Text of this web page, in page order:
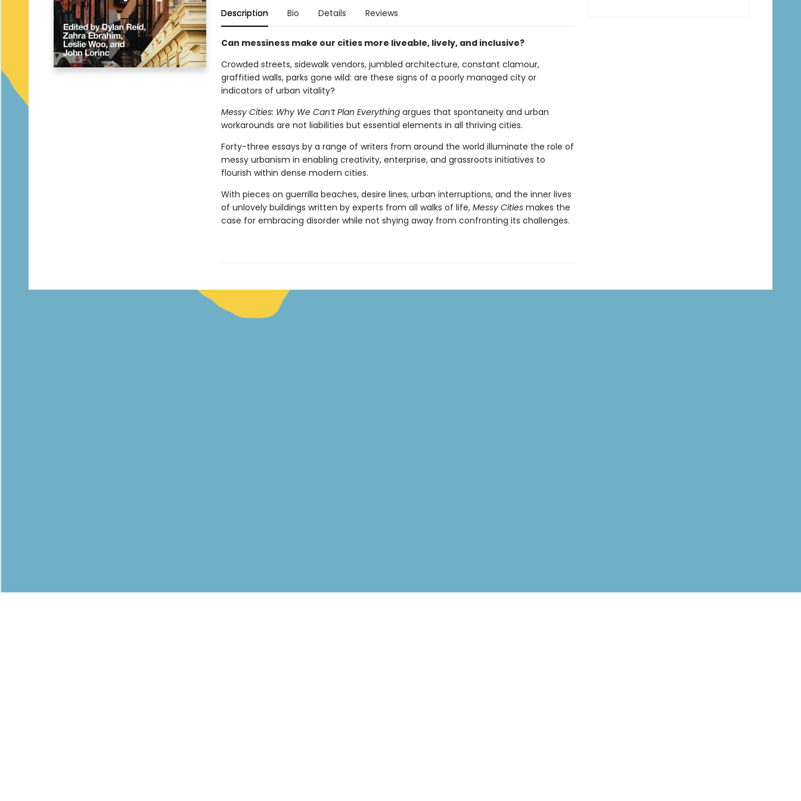
Description Bio Details Reviews
Can messiness make our cities more liveable, lively, and inclusive?
Crowded streets, sidewalk vendors, jumbled architecture, constant clamour,
graffitied walls, parks gone wild: are these signs of a poorly managed city or
indicators of urban vitality?
Messy Cities: Why We Can’t Plan Everything argues that spontaneity and urban
workarounds are not liabilities but essential elements in all thriving cities.
Forty-three essays by a range of writers from around the world illuminate the role of
messy urbanism in enabling creativity, enterprise, and grassroots initiatives to
flourish within dense modern cities.
With pieces on guerrilla beaches, desire lines, urban interruptions, and the inner lives
of unlovely buildings written by experts from all walks of life, Messy Citiesmakes the
case for embracing disorder while not shying away from confronting its challenges.